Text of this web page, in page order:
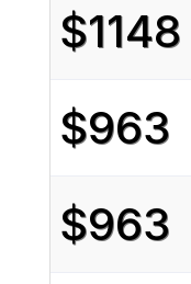
$1148
$963
$963